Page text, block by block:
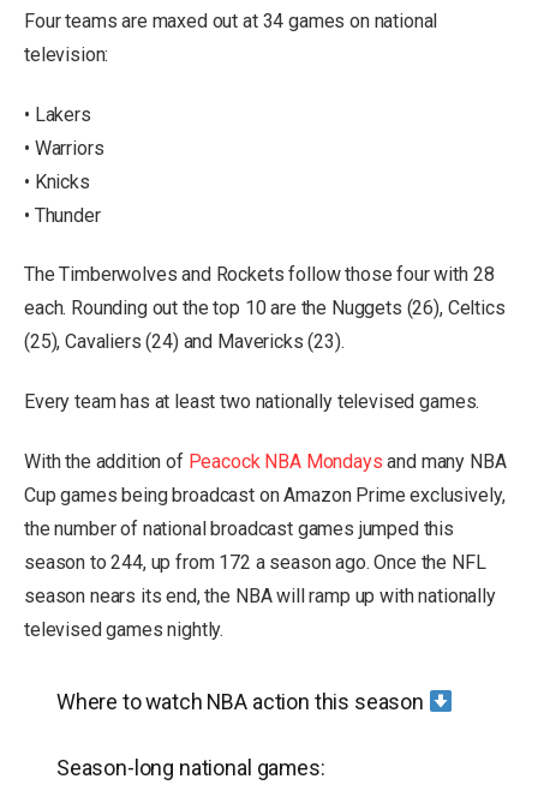
Four teams are maxed out at 34 games on national
television:
• Lakers
• Warriors
• Knicks
• Thunder
The Timberwolves and Rockets follow those four with 28
each. Rounding out the top 10 are the Nuggets (26), Celtics
(25), Cavaliers (24) and Mavericks (23).
Every team has at least two nationally televised games.
With the addition of Peacock NBA Mondays and many NBA
Cup games being broadcast on Amazon Prime exclusively,
the number of national broadcast games jumped this
season to 244, up from 172 a season ago. Once the NFL
season nears its end, the NBA will ramp up with nationally
televised games nightly.
Where to watch NBA action this season
Season-long national games: